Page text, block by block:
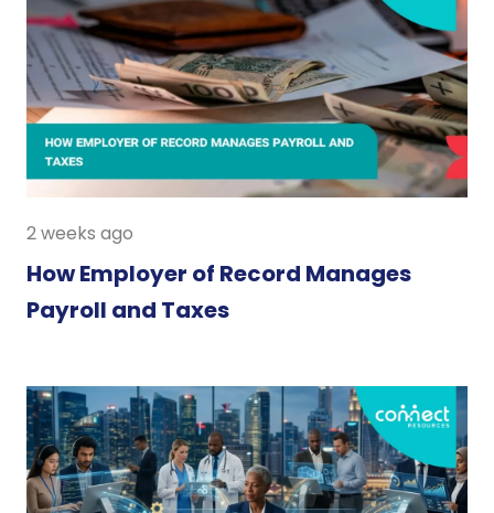
2 weeks ago
How Employer of Record Manages
Payroll and Taxes